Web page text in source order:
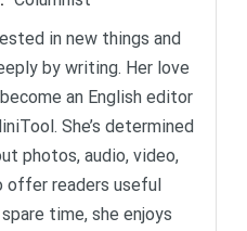
in new things and
by writing. Her love
an English editor
She’s determined
photos, audio, video,
offer readers useful
time, she enjoys